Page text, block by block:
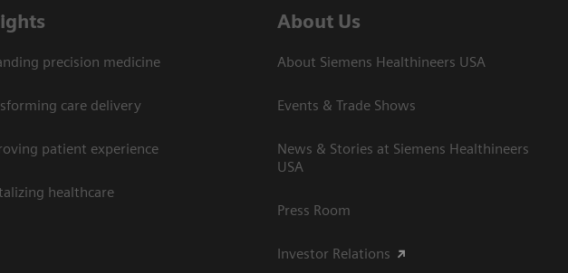
precision medicine
care delivery
patient experience
healthcare
About Us
About Siemens Healthineers USA
Events & Trade Shows
News & Stories at Siemens Healthineers
USA
Press Room
Investor Relations